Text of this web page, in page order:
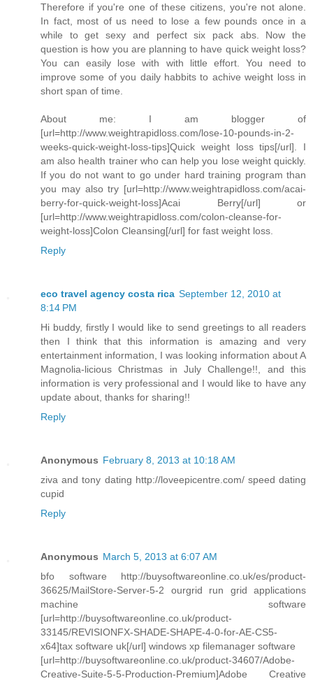
Therefore if you're one of these citizens, you're not alone.
In fact, most of us need to lose a few pounds once in a
while to get sexy and perfect six pack abs. Now the
question is how you are planning to have quick weight loss?
You can easily lose with with little effort. You need to
improve some of you daily habbits to achive weight loss in
short span of time.
About me: I am blogger of
[url=http://www.weightrapidloss.com/lose-10-pounds-in-2-
weeks-quick-weight-loss-tips]Quick weight loss tips[/url]. I
am also health trainer who can help you lose weight quickly.
If you do not want to go under hard training program than
you may also try [url=http://www.weightrapidloss.com/acai-
berry-for-quick-weight-loss]Acai Berry[/url] or
[url=http://www.weightrapidloss.com/colon-cleanse-for-
weight-loss]Colon Cleansing[/url] for fast weight loss.
Reply
eco travel agency costa rica September 12, 2010 at
8:14 PM
Hi buddy, firstly I would like to send greetings to all readers
then I think that this information is amazing and very
entertainment information, I was looking information about A
Magnolia-licious Christmas in July Challenge!!, and this
information is very professional and I would like to have any
update about, thanks for sharing!!
Reply
Anonymous February 8, 2013 at 10:18 AM
ziva and tony dating http://loveepicentre.com/ speed dating
cupid
Reply
Anonymous March 5, 2013 at 6:07 AM
bfo software http://buysoftwareonline.co.uk/es/product-
36625/MailStore-Server-5-2 ourgrid run grid applications
machine software
[url=http://buysoftwareonline.co.uk/product-
33145/REVISIONFX-SHADE-SHAPE-4-0-for-AE-CS5-
x64]tax software uk[/url] windows xp filemanager software
[url=http://buysoftwareonline.co.uk/product-34607/Adobe-
Creative-Suite-5-5-Production-Premium]Adobe Creative